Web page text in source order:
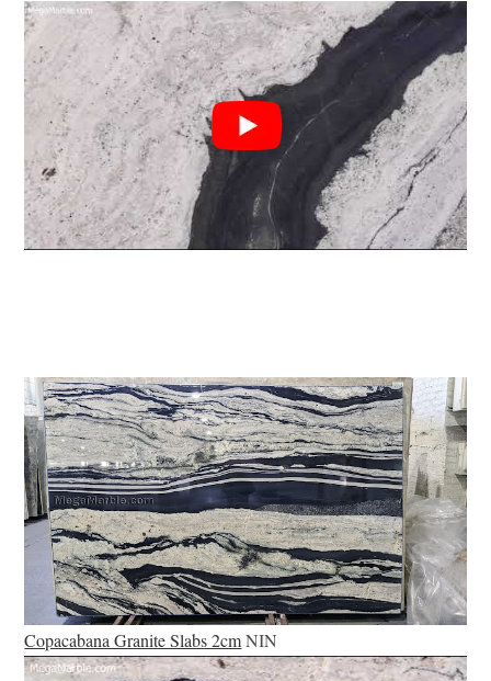
Copacabana Granite Slabs 2cmNIN